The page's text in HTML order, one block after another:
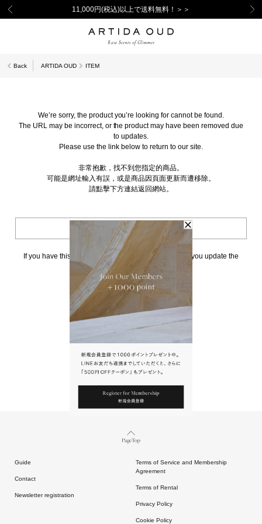
11,000円(税込)以上で送料無料！＞＞
Back ARTIDA OUD ITEM
We’re sorry, the product you’re looking for cannot be found.
The URL may be incorrect, or the product may have been removed due
to updates.
Please use the link below to return to our site.
非常抱歉，找不到您指定的商品。
可能是網址輸入有誤，或是商品因頁面更新而遭移除。
請點擊下方連結返回網站。
BACK TO TOP
If you have this page bookmarked, we kindly ask that you update the
請點擊上方連結返回網站。
Page Top
Guide
Contact
Newsletter registration
Terms of Service and Membership
Agreement
Terms of Rental
Privacy Policy
Cookie Policy